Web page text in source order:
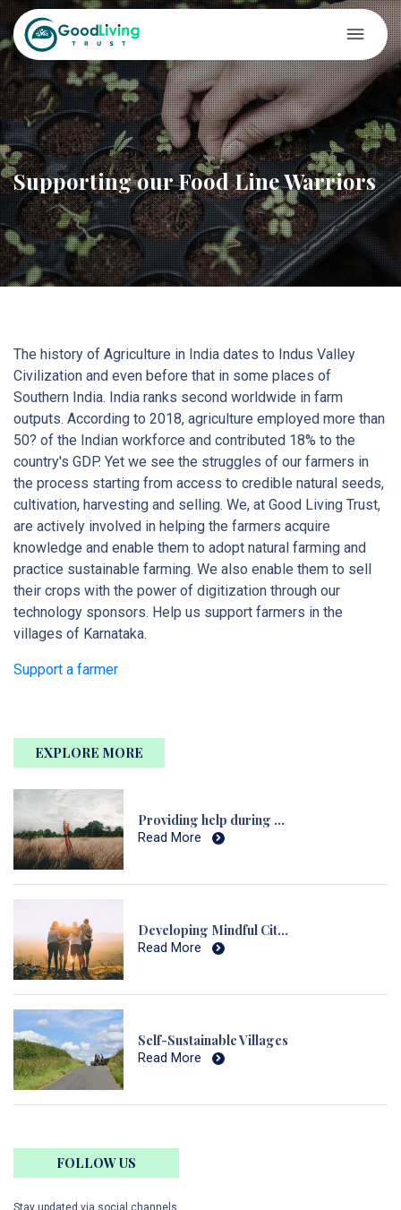
Supporting our Food Line Warriors
The history of Agriculture in India dates to Indus Valley
Civilization and even before that in some places of
Southern India. India ranks second worldwide in farm
outputs. According to 2018, agriculture employed more than
50? of the Indian workforce and contributed 18% to the
country's GDP. Yet we see the struggles of our farmers in
the process starting from access to credible natural seeds,
cultivation, harvesting and selling. We, at Good Living Trust,
are actively involved in helping the farmers acquire
knowledge and enable them to adopt natural farming and
practice sustainable farming. We also enable them to sell
their crops with the power of digitization through our
technology sponsors. Help us support farmers in the
villages of Karnataka.
Support a farmer
EXPLORE MORE
Providing help during Natural Disasters and Calamities
Read More
Developing Mindful Citizens
Read More
Self-Sustainable Villages
Read More
FOLLOW US
Stay updated via social channels